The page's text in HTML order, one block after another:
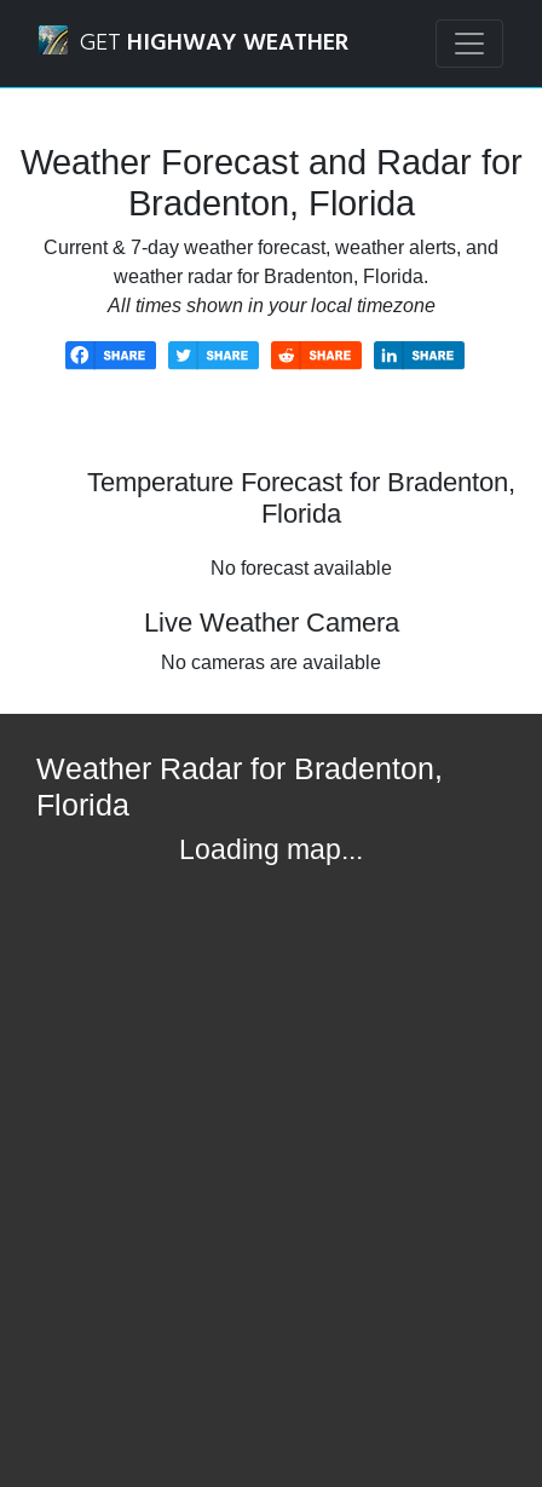
GET HIGHWAY WEATHER
Weather Forecast and Radar for
Bradenton, Florida
Current & 7-day weather forecast, weather alerts, and
weather radar for Bradenton, Florida.
All times shown in your local timezone
Temperature Forecast for Bradenton,
Florida
No forecast available
Live Weather Camera
No cameras are available
Weather Radar for Bradenton,
Florida
Loading map...